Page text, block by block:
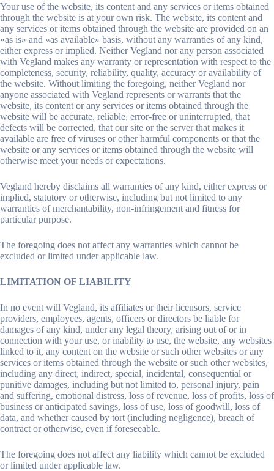
Your use of the website, its content and any services or items obtained
through the website is at your own risk. The website, its content and
any services or items obtained through the website are provided on an
«as is» and «as available» basis, without any warranties of any kind,
either express or implied. Neither Vegland nor any person associated
with Vegland makes any warranty or representation with respect to the
completeness, security, reliability, quality, accuracy or availability of
the website. Without limiting the foregoing, neither Vegland nor
anyone associated with Vegland represents or warrants that the
website, its content or any services or items obtained through the
website will be accurate, reliable, error-free or uninterrupted, that
defects will be corrected, that our site or the server that makes it
available are free of viruses or other harmful components or that the
website or any services or items obtained through the website will
otherwise meet your needs or expectations.
Vegland hereby disclaims all warranties of any kind, either express or
implied, statutory or otherwise, including but not limited to any
warranties of merchantability, non-infringement and fitness for
particular purpose.
The foregoing does not affect any warranties which cannot be
excluded or limited under applicable law.
LIMITATION OF LIABILITY
In no event will Vegland, its affiliates or their licensors, service
providers, employees, agents, officers or directors be liable for
damages of any kind, under any legal theory, arising out of or in
connection with your use, or inability to use, the website, any websites
linked to it, any content on the website or such other websites or any
services or items obtained through the website or such other websites,
including any direct, indirect, special, incidental, consequential or
punitive damages, including but not limited to, personal injury, pain
and suffering, emotional distress, loss of revenue, loss of profits, loss of
business or anticipated savings, loss of use, loss of goodwill, loss of
data, and whether caused by tort (including negligence), breach of
contract or otherwise, even if foreseeable.
The foregoing does not affect any liability which cannot be excluded
or limited under applicable law.